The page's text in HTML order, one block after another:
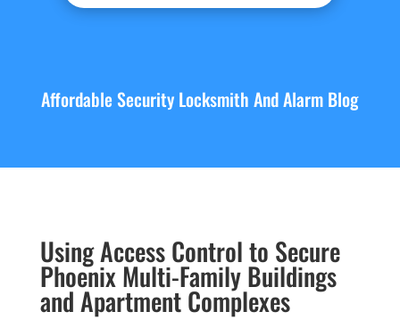
Affordable Security Locksmith And Alarm Blog
Using Access Control to Secure
Phoenix Multi-Family Buildings
and Apartment Complexes